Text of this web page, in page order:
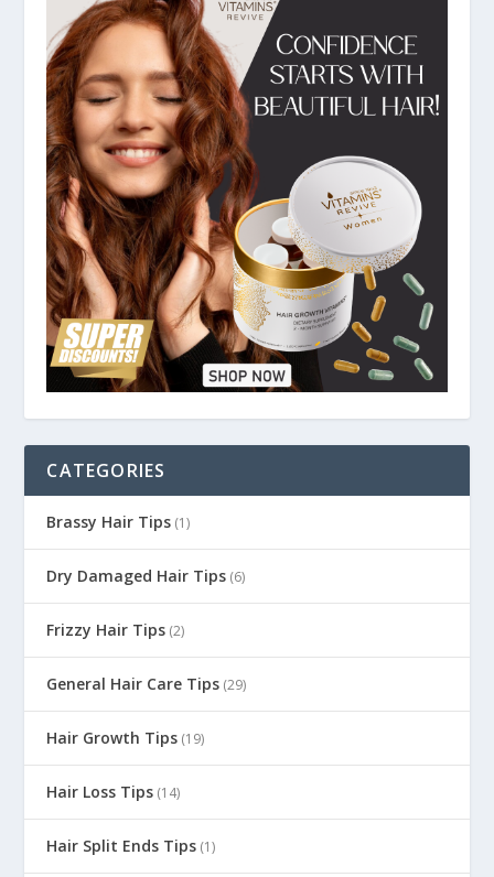
CATEGORIES
Brassy Hair Tips (1)
Dry Damaged Hair Tips (6)
Frizzy Hair Tips (2)
General Hair Care Tips (29)
Hair Growth Tips (19)
Hair Loss Tips (14)
Hair Split Ends Tips (1)